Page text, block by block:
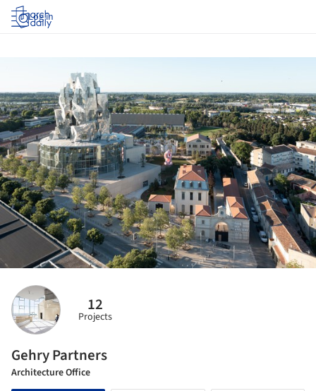
Log in
12
Projects
Gehry Partners
Architecture Office